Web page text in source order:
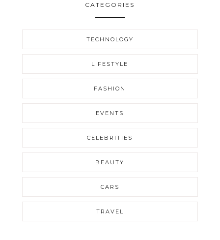
CATEGORIES
TECHNOLOGY
LIFESTYLE
FASHION
EVENTS
CELEBRITIES
BEAUTY
CARS
TRAVEL